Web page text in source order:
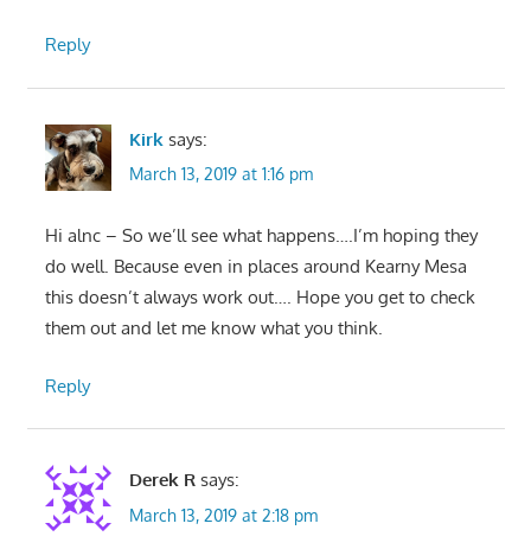
Reply
Kirk says:
March 13, 2019 at 1:16 pm
Hi alnc – So we’ll see what happens….I’m hoping they
do well. Because even in places around Kearny Mesa
this doesn’t always work out…. Hope you get to check
them out and let me know what you think.
Reply
Derek R says:
March 13, 2019 at 2:18 pm